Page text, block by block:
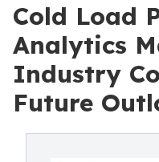
Cold Load
Analytics
Industry
Future